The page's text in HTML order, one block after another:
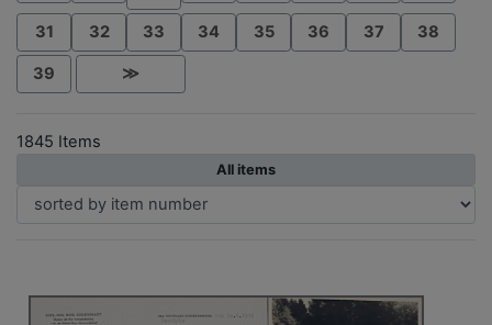
31 32 33 34 35 36 37 38
39 ≫
1845 Items
All items